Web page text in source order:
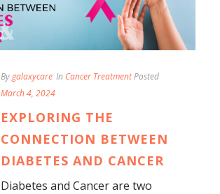
Bygalaxycare In Cancer TreatmentPosted
March 4, 2024
EXPLORING THE
CONNECTION BETWEEN
DIABETES AND CANCER
Diabetes and Cancer are two